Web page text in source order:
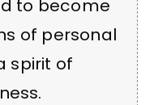
to become
of personal
spirit of